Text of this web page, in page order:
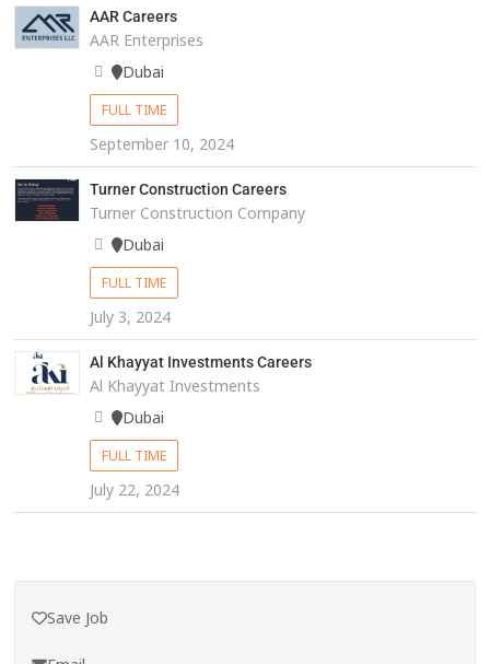
AAR Careers
AAR Enterprises
Dubai
FULL TIME
September 10, 2024
Turner Construction Careers
Turner Construction Company
Dubai
FULL TIME
July 3, 2024
Al Khayyat Investments Careers
Al Khayyat Investments
Dubai
FULL TIME
July 22, 2024
Save Job